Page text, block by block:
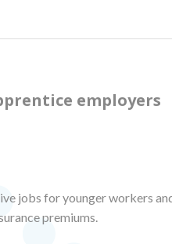
employers
jobs for younger workers
premiums.